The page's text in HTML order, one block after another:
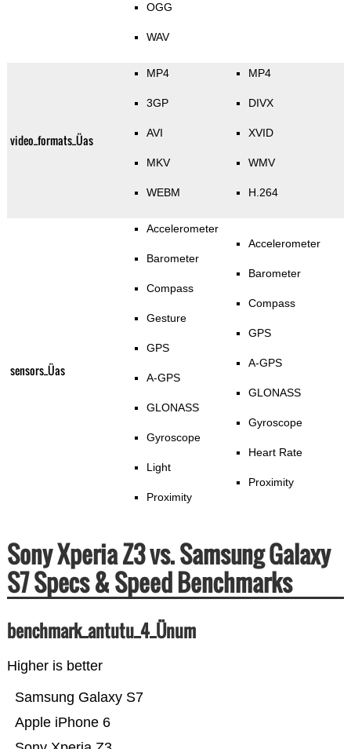
OGG
WAV
video_formats_Üas
MP4
3GP
AVI
MKV
WEBM
MP4
DIVX
XVID
WMV
H.264
sensors_Üas
Accelerometer
Barometer
Compass
Gesture
GPS
A-GPS
GLONASS
Gyroscope
Light
Proximity
Accelerometer
Barometer
Compass
GPS
A-GPS
GLONASS
Gyroscope
Heart Rate
Proximity
Sony Xperia Z3 vs. Samsung Galaxy
S7 Specs & Speed Benchmarks
benchmark_antutu_4_Ünum
Higher is better
Apple iPhone 6
Samsung Galaxy S7